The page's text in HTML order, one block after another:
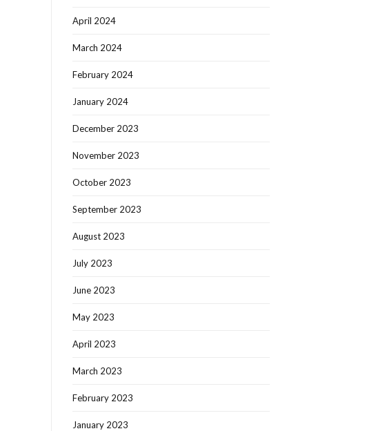
April 2024
March 2024
February 2024
January 2024
December 2023
November 2023
October 2023
September 2023
August 2023
July 2023
June 2023
May 2023
April 2023
March 2023
February 2023
January 2023